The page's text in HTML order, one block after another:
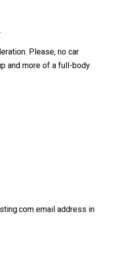
Please, no car
and more of a full-body
email address in